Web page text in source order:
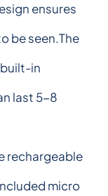
ensures
be seen.The
in
last 5-8
rechargeable
micro